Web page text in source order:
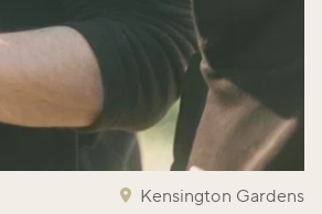
Kensington Gardens